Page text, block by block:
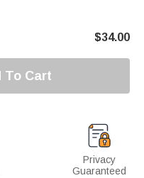
$34.00
To Cart
Privacy
Guaranteed